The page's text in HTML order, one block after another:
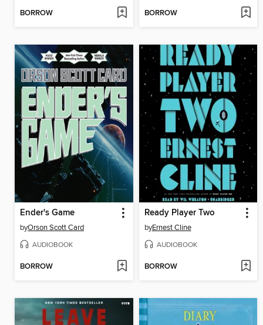
BORROW BORROW
Ender's Game
byOrson Scott Card
AUDIOBOOK
BORROW
Ready Player Two
byErnest Cline
AUDIOBOOK
BORROW